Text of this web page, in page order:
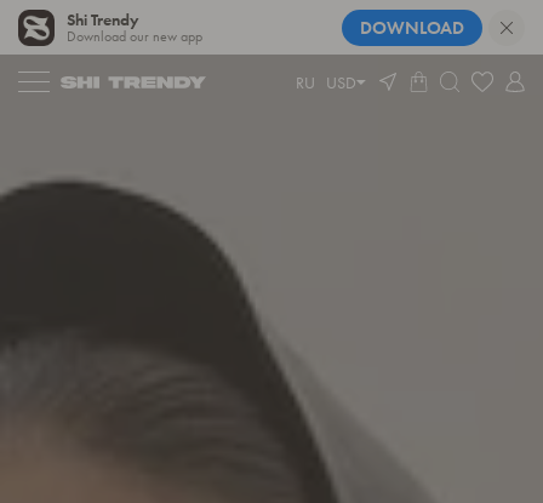
RU USD
Shi Trendy
Download our new app DOWNLOAD